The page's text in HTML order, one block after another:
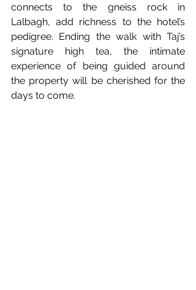
connects to the gneiss rock in
Lalbagh, add richness to the hotel’s
pedigree. Ending the walk with Taj’s
signature high tea, the intimate
experience of being guided around
the property will be cherished for the
days to come.